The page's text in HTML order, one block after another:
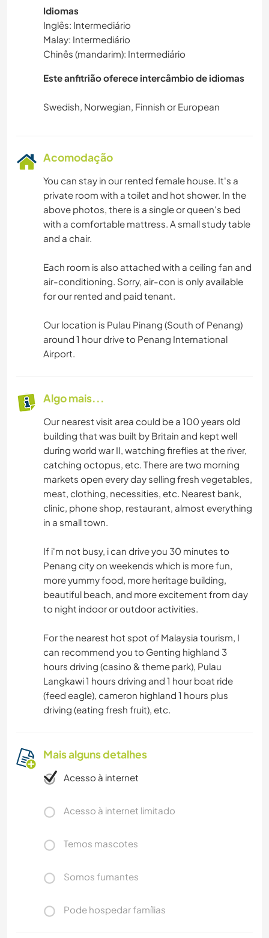
Idiomas
Inglês: Intermediário
Malay: Intermediário
Chinês (mandarim): Intermediário
Este anfitrião oferece intercâmbio de idiomas
Acomodação
You can stay in our rented female house. It's a
private room with a toilet and hot shower. In the
above photos, there is a single or queen's bed
with a comfortable mattress. A small study table
and a chair.
Each room is also attached with a ceiling fan and
air-conditioning. Sorry, air-con is only available
for our rented and paid tenant.
Our location is Pulau Pinang (South of Penang)
around 1 hour drive to Penang International
Airport.
Algo mais...
Our nearest visit area could be a 100 years old
building that was built by Britain and kept well
during world war II, watching fireflies at the river,
catching octopus, etc. There are two morning
markets open every day selling fresh vegetables,
meat, clothing, necessities, etc. Nearest bank,
clinic, phone shop, restaurant, almost everything
in a small town.
If i'm not busy, i can drive you 30 minutes to
Penang city on weekends which is more fun,
more yummy food, more heritage building,
beautiful beach, and more excitement from day
to night indoor or outdoor activities.
For the nearest hot spot of Malaysia tourism, I
can recommend you to Genting highland 3
hours driving (casino & theme park), Pulau
Langkawi 1 hours driving and 1 hour boat ride
(feed eagle), cameron highland 1 hours plus
driving (eating fresh fruit), etc.
Mais alguns detalhes
Acesso à internet
Acesso à internet limitado
Temos mascotes
Somos fumantes
Pode hospedar famílias